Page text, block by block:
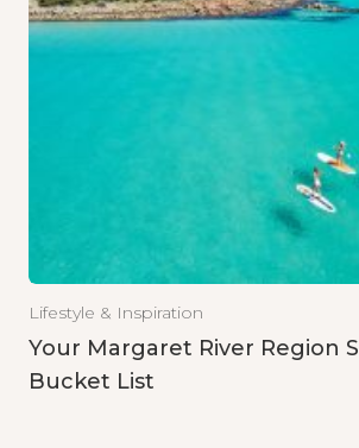
Lifestyle & Inspiration
Your Margaret River Region
Bucket List